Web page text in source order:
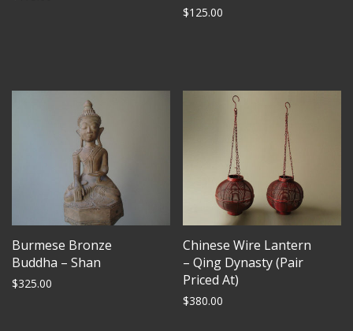
$125.00
Burmese Bronze
Buddha – Shan
$325.00
Chinese Wire Lantern
– Qing Dynasty (Pair
Priced At)
$380.00